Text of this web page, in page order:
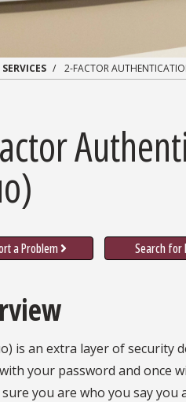
SERVICES 2-FACTOR
a Problem Search for
is an extra layer of
your password and once
you are who you say